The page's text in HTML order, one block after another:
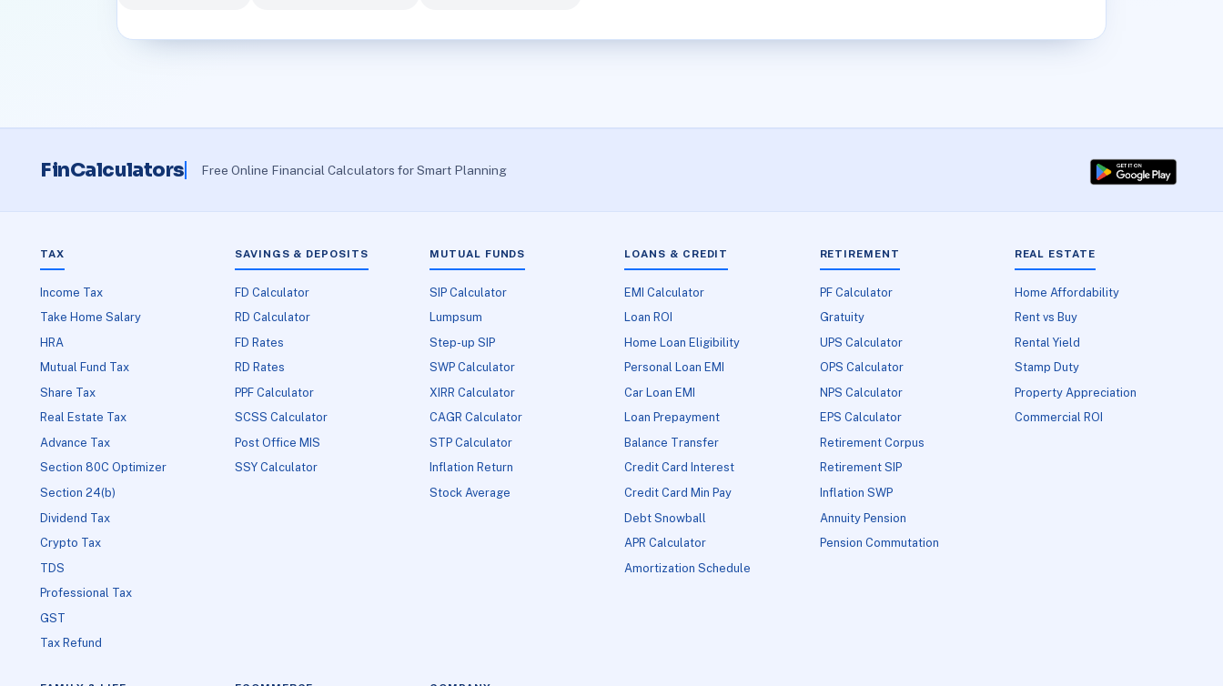
FinCalculators Free Online Financial Calculators for Smart Planning
TAX
Income Tax
Take Home Salary
HRA
Mutual Fund Tax
Share Tax
Real Estate Tax
Advance Tax
Section 80C Optimizer
Section 24(b)
Dividend Tax
Crypto Tax
TDS
Professional Tax
GST
Tax Refund
SAVINGS & DEPOSITS
FD Calculator
RD Calculator
FD Rates
RD Rates
PPF Calculator
SCSS Calculator
Post Office MIS
SSY Calculator
MUTUAL FUNDS
SIP Calculator
Lumpsum
Step-up SIP
SWP Calculator
XIRR Calculator
CAGR Calculator
STP Calculator
Inflation Return
Stock Average
LOANS & CREDIT
EMI Calculator
Loan ROI
Home Loan Eligibility
Personal Loan EMI
Car Loan EMI
Loan Prepayment
Balance Transfer
Credit Card Interest
Credit Card Min Pay
Debt Snowball
APR Calculator
Amortization Schedule
RETIREMENT
PF Calculator
Gratuity
UPS Calculator
OPS Calculator
NPS Calculator
EPS Calculator
Retirement Corpus
Retirement SIP
Inflation SWP
Annuity Pension
Pension Commutation
REAL ESTATE
Home Affordability
Rent vs Buy
Rental Yield
Stamp Duty
Property Appreciation
Commercial ROI